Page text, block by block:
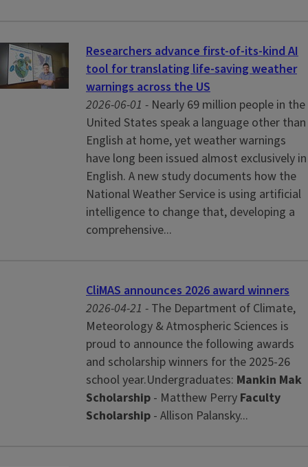
Researchers advance first-of-its-kind AI
tool for translating life-saving weather
warnings across the US
2026-06-01 - Nearly 69 million people in the
United States speak a language other than
English at home, yet weather warnings
have long been issued almost exclusively in
English. A new study documents how the
National Weather Service is using artificial
intelligence to change that, developing a
comprehensive...
CliMAS announces 2026 award winners
2026-04-21 - The Department of Climate,
Meteorology & Atmospheric Sciences is
proud to announce the following awards
and scholarship winners for the 2025-26
school year.Undergraduates: Mankin Mak
Scholarship - Matthew Perry Faculty
Scholarship - Allison Palansky...